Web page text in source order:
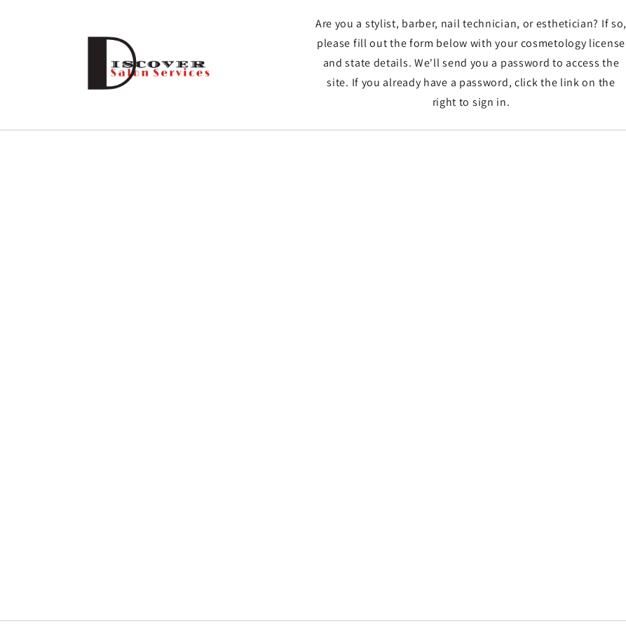
Are you a stylist, barber, nail technician, or esthetician? If so,
please fill out the form below with your cosmetology license
and state details. We'll send you a password to access the
site. If you already have a password, click the link on the
right to sign in.